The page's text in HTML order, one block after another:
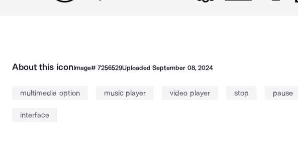
About this iconImage# 7256529UploadedSeptember 08, 2024
multimedia option music player video player stop pause
interface